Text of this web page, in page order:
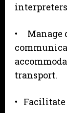
• Manage
transport.
•